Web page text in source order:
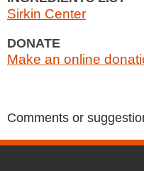
Sirkin Center
DONATE
Make an online
Comments or